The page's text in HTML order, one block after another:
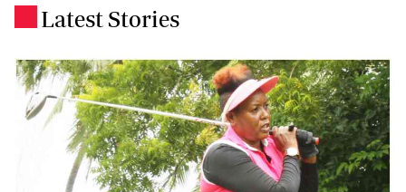
Latest Stories